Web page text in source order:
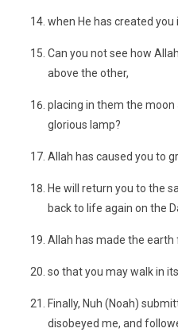
when He has created you
Can you not see how
above the other,
placing in them the moon
glorious lamp?
Allah has caused you to
He will return you to the
back to life again on the
Allah has made the earth
so that you may walk in
Finally, Nuh (Noah)
disobeyed me, and